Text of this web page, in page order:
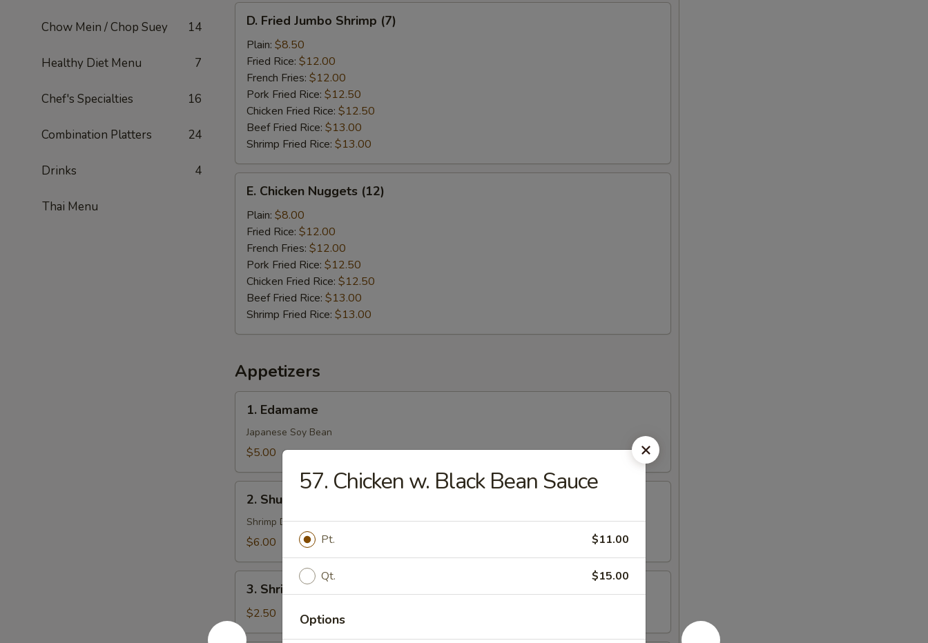
Chow Mein / Chop Suey 14
Healthy Diet Menu 7
Chef's Specialties 16
Combination Platters 24
Drinks 4
Thai Menu
Fried
Jumbo
Shrimp
(7)
D. Fried Jumbo Shrimp (7)
Plain: $8.50
Fried Rice: $12.00
French Fries: $12.00
Pork Fried Rice: $12.50
Chicken Fried Rice: $12.50
Beef Fried Rice: $13.00
Shrimp Fried Rice: $13.00
Chicken
Nuggets
(12)
E. Chicken Nuggets (12)
Plain: $8.00
Fried Rice: $12.00
French Fries: $12.00
Pork Fried Rice: $12.50
Chicken Fried Rice: $12.50
Beef Fried Rice: $13.00
Shrimp Fried Rice: $13.00
Appetizers
Edamame
1. Edamame
Japanese Soy Bean
$5.00
Shu
Mai
(8)
2. Shu Mai (8)
Shrimp Dumpling
$6.00
Shrimp
Egg
Roll
3. Shrimp Egg Roll (1)
$2.50
57. Chicken w. Black Bean Sauce
Pt. $11.00
Qt. $15.00
Options